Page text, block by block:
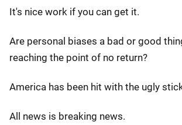
It's nice work if you can get it.
Are personal biases a bad or good
reaching the point of no return?
America has been hit with the ugly
All news is breaking news.